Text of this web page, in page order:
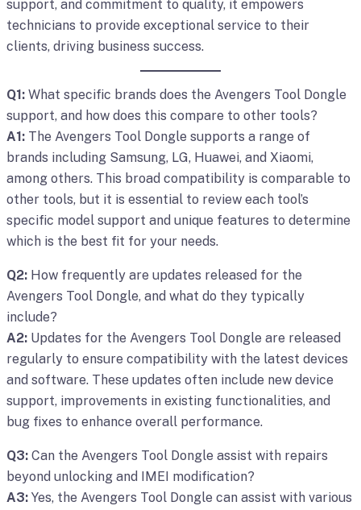
support, and commitment to quality, it empowers
technicians to provide exceptional service to their
clients, driving business success.
Q1: What specific brands does the Avengers Tool Dongle
support, and how does this compare to other tools?
A1: The Avengers Tool Dongle supports a range of
brands including Samsung, LG, Huawei, and Xiaomi,
among others. This broad compatibility is comparable to
other tools, but it is essential to review each tool’s
specific model support and unique features to determine
which is the best fit for your needs.
Q2: How frequently are updates released for the
Avengers Tool Dongle, and what do they typically
include?
A2: Updates for the Avengers Tool Dongle are released
regularly to ensure compatibility with the latest devices
and software. These updates often include new device
support, improvements in existing functionalities, and
bug fixes to enhance overall performance.
Q3: Can the Avengers Tool Dongle assist with repairs
beyond unlocking and IMEI modification?
A3: Yes, the Avengers Tool Dongle can assist with various